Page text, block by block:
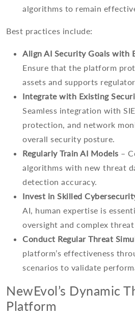
algorithms to remain
Best practices include:
Align AI Security Goals with
Ensure that the platform
assets and supports
Integrate with Existing
Seamless integration with
protection, and network
overall security posture.
Regularly Train AI Models –
algorithms with new threat
detection accuracy.
Invest in Skilled
AI, human expertise is
oversight and complex threat
Conduct Regular Threat
platform’s effectiveness
scenarios to validate
NewEvol’s Dynamic
Platform